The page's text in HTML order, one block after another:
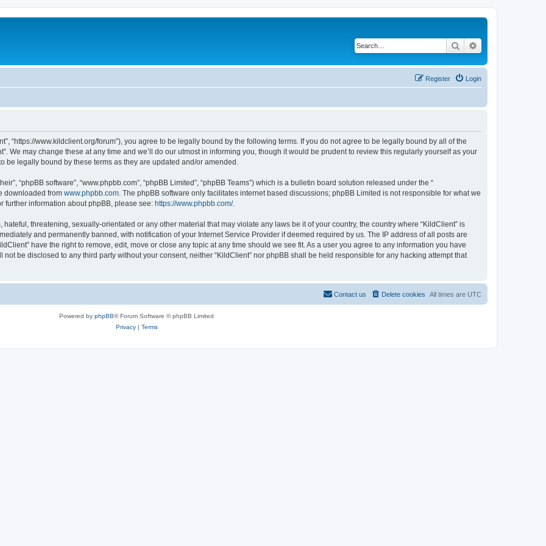
Search
Login
Register
“https://www.kildclient.org/forum”), you agree to be legally bound by the following terms. If you do not agree to be legally bound by all of the
We may change these at any time and we’ll do our utmost in informing you, though it would be prudent to review this regularly yourself as your
be legally bound by these terms as they are updated and/or amended.
“phpBB software”, “www.phpbb.com”, “phpBB Limited”, “phpBB Teams”) which is a bulletin board solution released under the “
downloaded from www.phpbb.com . The phpBB software only facilitates internet based discussions; phpBB Limited is not responsible for what we
further information about phpBB, please see: https://www.phpbb.com/.
threatening, sexually-orientated or any other material that may violate any laws be it of your country, the country where “KildClient” is
and permanently banned, with notification of your Internet Service Provider if deemed required by us. The IP address of all posts are
have the right to remove, edit, move or close any topic at any time should we see fit. As a user you agree to any information you have
be disclosed to any third party without your consent, neither “KildClient” nor phpBB shall be held responsible for any hacking attempt that
All times are UTC
Delete cookies
Contact us
Powered by phpBB® Forum Software © phpBB Limited
Privacy| Terms